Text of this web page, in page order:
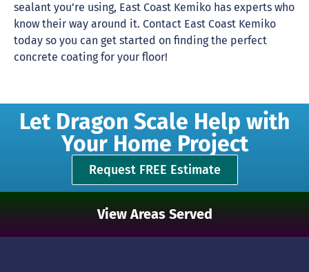
sealant you’re using, East Coast Kemiko has experts who
know their way around it. Contact East Coast Kemiko
today so you can get started on finding the perfect
concrete coating for your floor!
Let Dragon Scale Help with
Your Home Project
Request FREE Estimate
View Areas Served